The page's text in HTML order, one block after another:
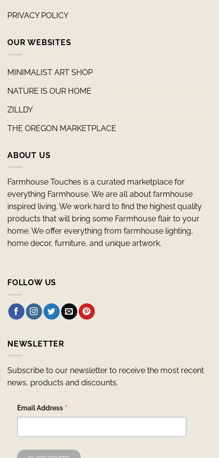
PRIVACY POLICY
OUR WEBSITES
MINIMALIST ART SHOP
NATURE IS OUR HOME
ZILLDY
THE OREGON MARKETPLACE
ABOUT US
Farmhouse Touches is a curated marketplace for
everything Farmhouse. We are all about farmhouse
inspired living. We work hard to find the highest quality
products that will bring some Farmhouse flair to your
home. We offer everything from farmhouse lighting,
home decor, furniture, and unique artwork.
FOLLOW US
NEWSLETTER
Subscribe to our newsletter to receive the most recent
news, products and discounts.
Email Address *